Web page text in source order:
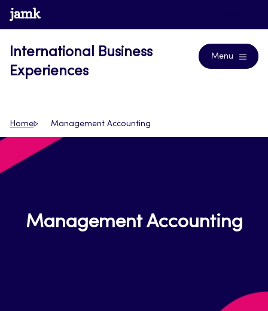
Skip
to
www.jamk.fi
International Business
Experiences
Menu
Home Management Accounting
Management Accounting